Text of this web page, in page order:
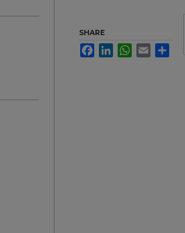
SHARE
FacebookLinkedInWhatsApp
Email